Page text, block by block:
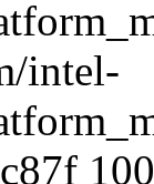
intel-